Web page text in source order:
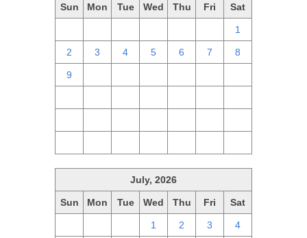
Sun Mon Tue Wed Thu Fri Sat
1
2 3 4 5 6 7 8
9
July, 2026
Sun Mon Tue Wed Thu Fri Sat
1 2 3 4